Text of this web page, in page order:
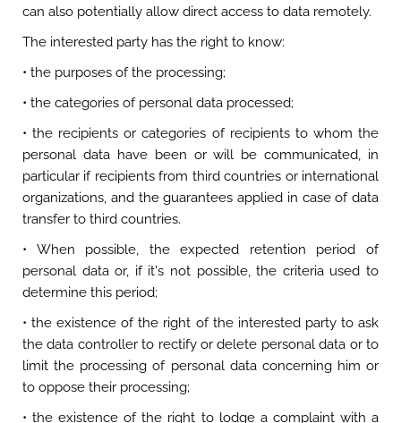
can also potentially allow direct access to data remotely.
The interested party has the right to know:
• the purposes of the processing;
• the categories of personal data processed;
• the recipients or categories of recipients to whom the
personal data have been or will be communicated, in
particular if recipients from third countries or international
organizations, and the guarantees applied in case of data
transfer to third countries.
• When possible, the expected retention period of
personal data or, if it's not possible, the criteria used to
determine this period;
• the existence of the right of the interested party to ask
the data controller to rectify or delete personal data or to
limit the processing of personal data concerning him or
to oppose their processing;
• the existence of the right to lodge a complaint with a